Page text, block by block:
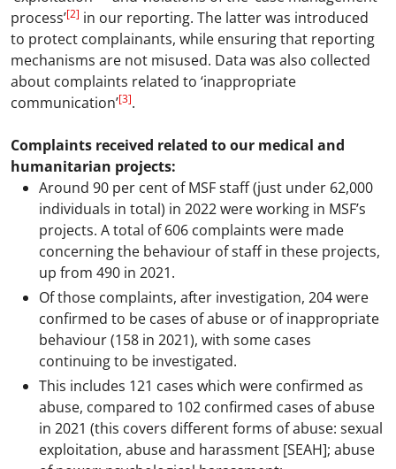
process’[2] in our reporting. The latter was introduced
to protect complainants, while ensuring that reporting
mechanisms are not misused. Data was also collected
about complaints related to ‘inappropriate
communication’[3].
Complaints received related to our medical and
humanitarian projects:
Around 90 per cent of MSF staff (just under 62,000
individuals in total) in 2022 were working in MSF’s
projects. A total of 606 complaints were made
concerning the behaviour of staff in these projects,
up from 490 in 2021.
Of those complaints, after investigation, 204 were
confirmed to be cases of abuse or of inappropriate
behaviour (158 in 2021), with some cases
continuing to be investigated.
This includes 121 cases which were confirmed as
abuse, compared to 102 confirmed cases of abuse
in 2021 (this covers different forms of abuse: sexual
exploitation, abuse and harassment [SEAH]; abuse